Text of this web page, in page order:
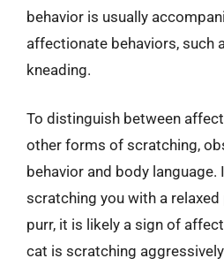
behavior is usually
affectionate behaviors, such
kneading.
To distinguish between
other forms of scratching,
behavior and body
scratching you with a
purr, it is likely a sign of
cat is scratching